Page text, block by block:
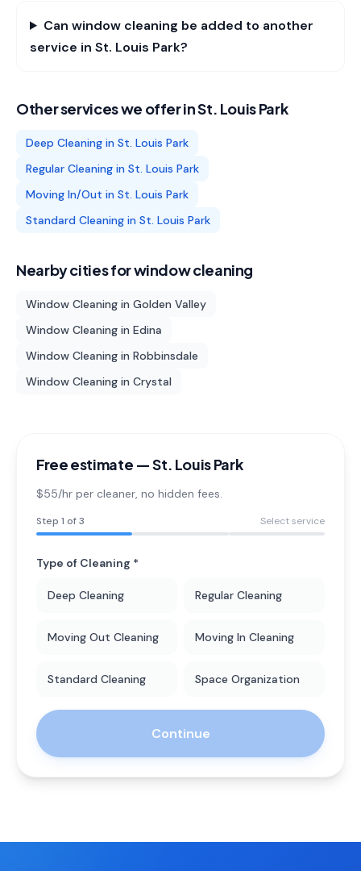
Can window cleaning be added to another
service in St. Louis Park?
Other services we offer inSt. Louis Park
Deep Cleaning in St. Louis Park
Regular Cleaning in St. Louis Park
Moving In/Out in St. Louis Park
Standard Cleaning in St. Louis Park
Nearby cities forwindow cleaning
Window Cleaning in Golden Valley
Window Cleaning in Edina
Window Cleaning in Robbinsdale
Window Cleaning in Crystal
Free estimate —St. Louis Park
$55/hr per cleaner, no hidden fees.
Step 1 of 3 Select service
Type of Cleaning *
Deep Cleaning Regular Cleaning
Moving Out Cleaning Moving In Cleaning
Standard Cleaning Space Organization
Continue